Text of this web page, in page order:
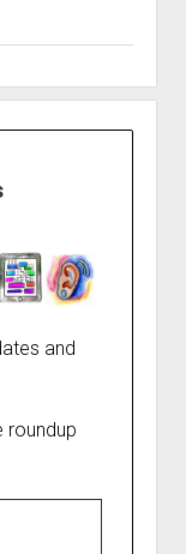
and
roundup